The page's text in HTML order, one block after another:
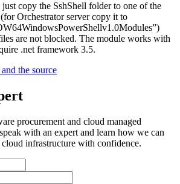
copy the SshShell folder to one of the
Orchestrator server copy it to
are not blocked. The module works with
.net framework 3.5.
the source
procurement and cloud managed
with an expert and learn how we can
infrastructure with confidence.